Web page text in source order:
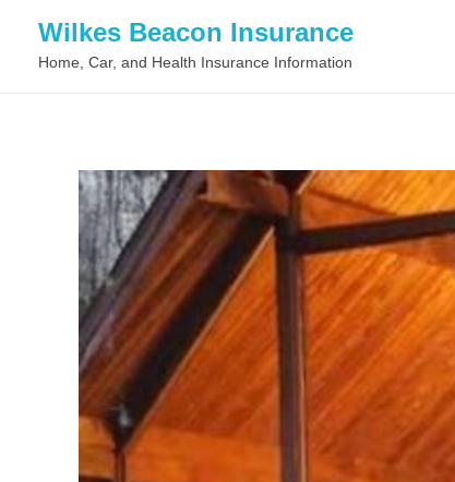
Wilkes Beacon Insurance
Home, Car, and Health Insurance Information